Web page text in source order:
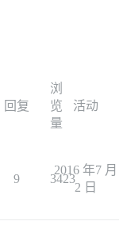
回复
浏
览
量
活动
9 3423
2016 年7 月
2 日